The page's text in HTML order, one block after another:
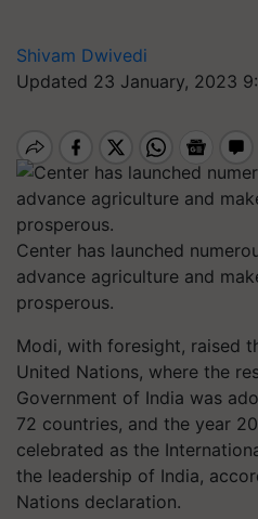
Shivam Dwivedi
Updated 23 January, 2023
Center has launched
advance agriculture and
prosperous.
Modi, with foresight, raised
United Nations, where the
Government of India was
72 countries, and the year
celebrated as the
the leadership of India,
Nations declaration.